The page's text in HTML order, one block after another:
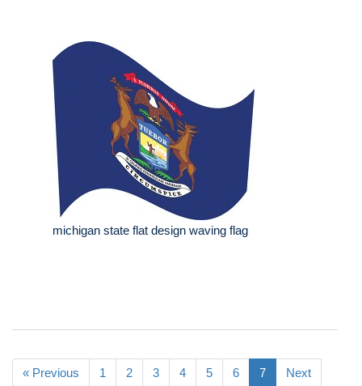
michigan state flat design waving flag
« Previous 1 2 3 4 5 6 7 Next